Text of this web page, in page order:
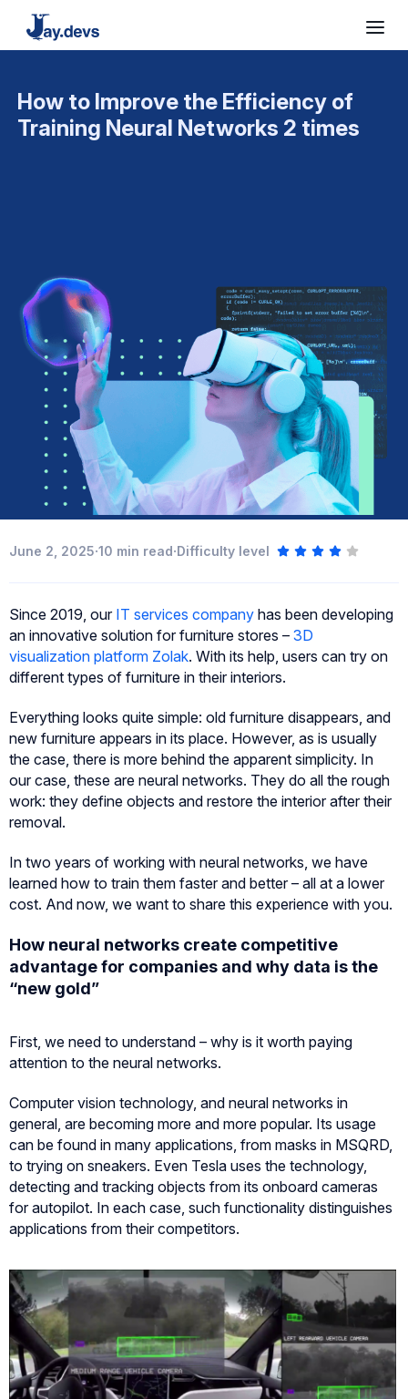
How to Improve the Efficiency of
Training Neural Networks 2 times
June 2, 2025·10 min read·Difficulty level
Since 2019, our IT services companyhas been developing
an innovative solution for furniture stores – 3D
visualization platform Zolak. With its help, users can try on
different types of furniture in their interiors.
Everything looks quite simple: old furniture disappears, and
new furniture appears in its place. However, as is usually
the case, there is more behind the apparent simplicity. In
our case, these are neural networks. They do all the rough
work: they define objects and restore the interior after their
removal.
In two years of working with neural networks, we have
learned how to train them faster and better – all at a lower
cost. And now, we want to share this experience with you.
How neural networks create competitive
advantage for companies and why data is the
“new gold”
First, we need to understand – why is it worth paying
attention to the neural networks.
Computer vision technology, and neural networks in
general, are becoming more and more popular. Its usage
can be found in many applications, from masks in MSQRD,
to trying on sneakers. Even Tesla uses the technology,
detecting and tracking objects from its onboard cameras
for autopilot. In each case, such functionality distinguishes
applications from their competitors.